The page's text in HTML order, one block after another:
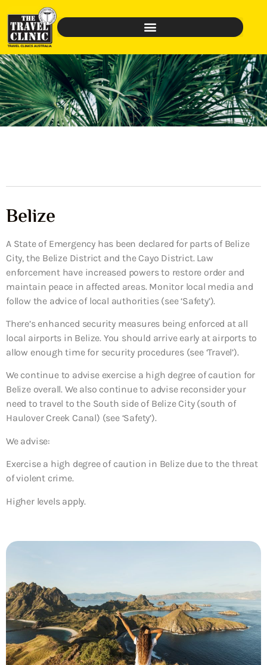
Belize
A State of Emergency has been declared for parts of Belize
City, the Belize District and the Cayo District. Law
enforcement have increased powers to restore order and
maintain peace in affected areas. Monitor local media and
follow the advice of local authorities (see ‘Safety’).
There’s enhanced security measures being enforced at all
local airports in Belize. You should arrive early at airports to
allow enough time for security procedures (see ‘Travel’).
We continue to advise exercise a high degree of caution for
Belize overall. We also continue to advise reconsider your
need to travel to the South side of Belize City (south of
Haulover Creek Canal) (see ‘Safety’).
We advise:
Exercise a high degree of caution in Belize due to the threat
of violent crime.
Higher levels apply.